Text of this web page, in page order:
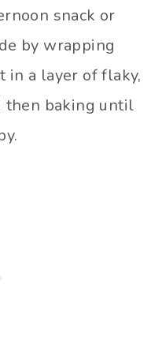
snack or
by wrapping
in a layer of flaky,
then baking until